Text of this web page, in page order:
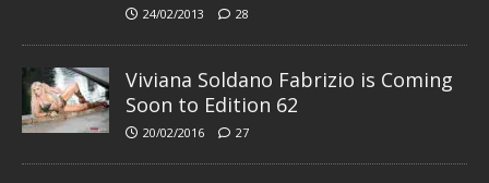
24/02/2013 28
Viviana Soldano Fabrizio is Coming
Soon to Edition 62
20/02/2016 27